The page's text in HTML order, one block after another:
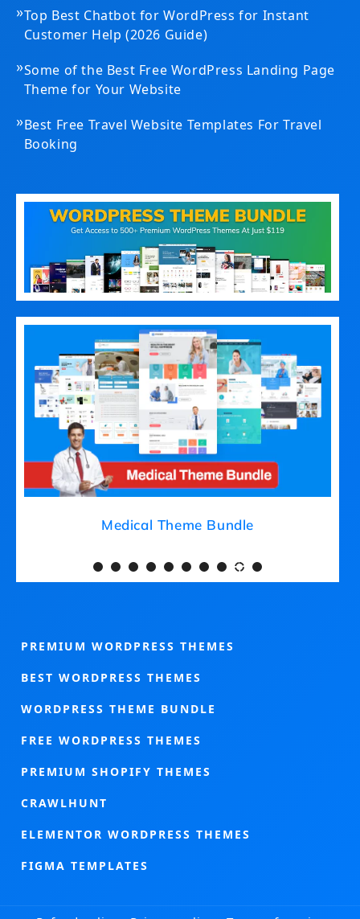
»Top Best Chatbot for WordPress for Instant
Customer Help (2026 Guide)
»Some of the Best Free WordPress Landing Page
Theme for Your Website
»Best Free Travel Website Templates For Travel
Booking
Medical Theme Bundle
PREMIUM WORDPRESS THEMES
BEST WORDPRESS THEMES
WORDPRESS THEME BUNDLE
FREE WORDPRESS THEMES
PREMIUM SHOPIFY THEMES
CRAWLHUNT
ELEMENTOR WORDPRESS THEMES
FIGMA TEMPLATES